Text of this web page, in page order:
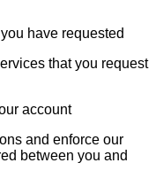
have requested
that you request
account
and enforce our
between you and